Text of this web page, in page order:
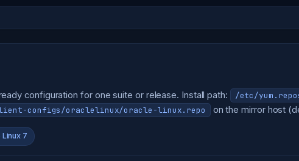
configuration for one suite or release. Install path: /etc/
configs/oraclelinux/oracle-linux.repo on the mirror host
7